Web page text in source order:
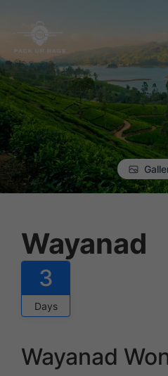
Wayanad
3
Days
Wayanad